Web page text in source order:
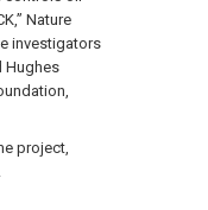
Nature
investigators
Hughes
project,